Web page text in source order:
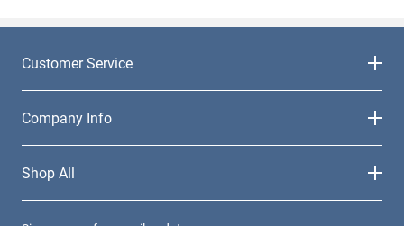
Customer Service
Company Info
Shop All